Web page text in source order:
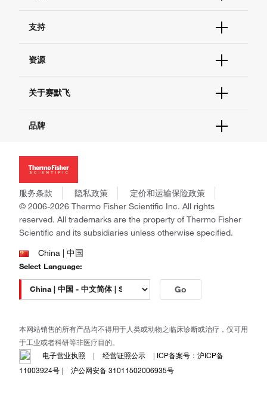
订单支持
现货供应中心
支持
联系我们 - 400 820 8982
查找文件&证书
资源
促销
社交媒体
关于赛默飞
招聘
新闻
社会责任
商标
政策和通知
品牌
Applied Biosystems
Invitrogen
Gibco
Ion Torrent
Unity Lab Services
Patheon
PPD
服务条款 隐私政策
定价和运输保险政策
© 2006-2026 Thermo Fisher Scientific Inc. All rights
reserved. All trademarks are the property of Thermo Fisher
Scientific and its subsidiaries unless otherwise specified.
China | 中国
Select Language:
Go
本网站销售的所有产品均不得用于人类或动物之临床诊断或治疗，仅可用
于工业或者科研等非医疗目的。
电子营业执照
| 经营证照公示 | ICP备案号：沪ICP备
11003924号 | 沪公网安备 31011502006935号